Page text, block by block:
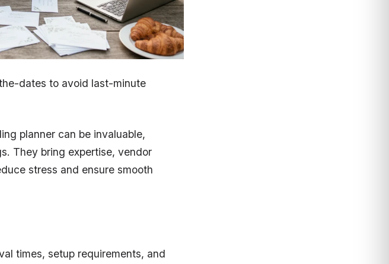
dates to avoid last-minute
planner can be invaluable,
They bring expertise, vendor
stress and ensure smooth
times, setup requirements, and